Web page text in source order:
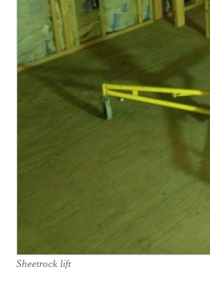
Sheetrock lift